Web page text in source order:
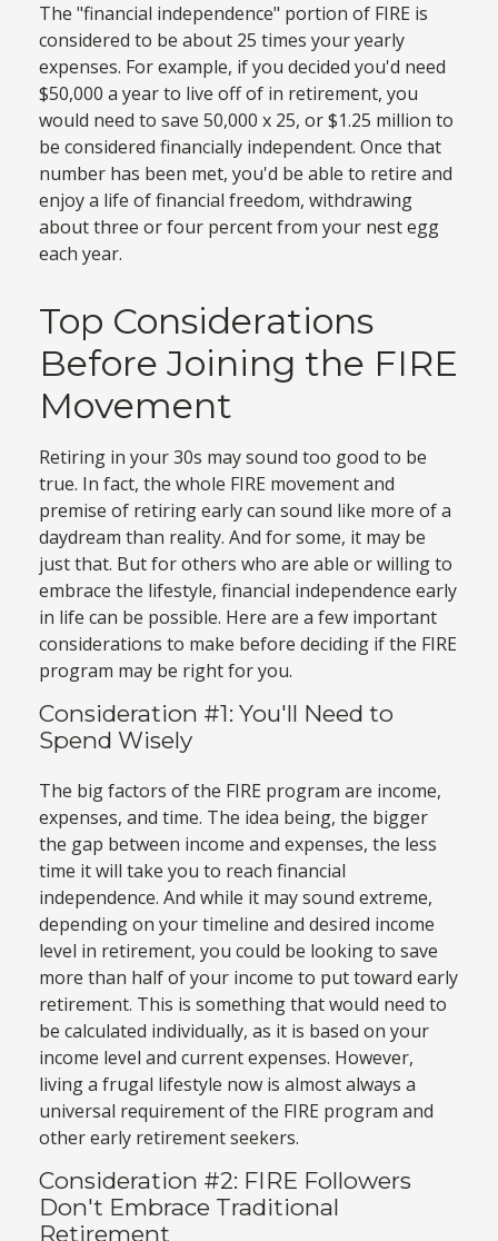
The "financial independence" portion of FIRE is
considered to be about 25 times your yearly
expenses. For example, if you decided you'd need
$50,000 a year to live off of in retirement, you
would need to save 50,000 x 25, or $1.25 million to
be considered financially independent. Once that
number has been met, you'd be able to retire and
enjoy a life of financial freedom, withdrawing
about three or four percent from your nest egg
each year.
Top Considerations
Before Joining the FIRE
Movement
Retiring in your 30s may sound too good to be
true. In fact, the whole FIRE movement and
premise of retiring early can sound like more of a
daydream than reality. And for some, it may be
just that. But for others who are able or willing to
embrace the lifestyle, financial independence early
in life can be possible. Here are a few important
considerations to make before deciding if the FIRE
program may be right for you.
Consideration #1: You'll Need to
Spend Wisely
The big factors of the FIRE program are income,
expenses, and time. The idea being, the bigger
the gap between income and expenses, the less
time it will take you to reach financial
independence. And while it may sound extreme,
depending on your timeline and desired income
level in retirement, you could be looking to save
more than half of your income to put toward early
retirement. This is something that would need to
be calculated individually, as it is based on your
income level and current expenses. However,
living a frugal lifestyle now is almost always a
universal requirement of the FIRE program and
other early retirement seekers.
Consideration #2: FIRE Followers
Don't Embrace Traditional
Retirement